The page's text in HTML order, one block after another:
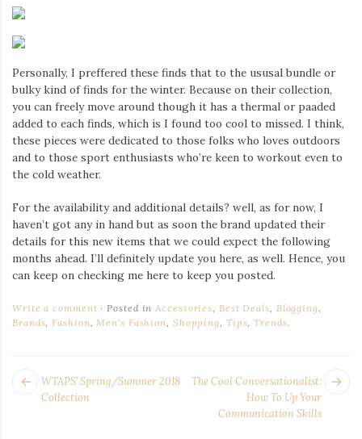
Personally, I preffered these finds that to the ususal bundle or
bulky kind of finds for the winter. Because on their collection,
you can freely move around though it has a thermal or paaded
added to each finds, which is I found too cool to missed. I think,
these pieces were dedicated to those folks who loves outdoors
and to those sport enthusiasts who’re keen to workout even to
the cold weather.
For the availability and additional details? well, as for now, I
haven’t got any in hand but as soon the brand updated their
details for this new items that we could expect the following
months ahead. I’ll definitely update you here, as well. Hence, you
can keep on checking me here to keep you posted.
Write a comment Posted in Accessories Best Deals Blogging
Brands Fashion Men's Fashion Shopping Tips ,Trends.
POST
NAVIGATION
The Cool Conversationalist:
How To Up Your
Communication Skills
Next
WTAPS’ Spring/Summer 2018
Collection